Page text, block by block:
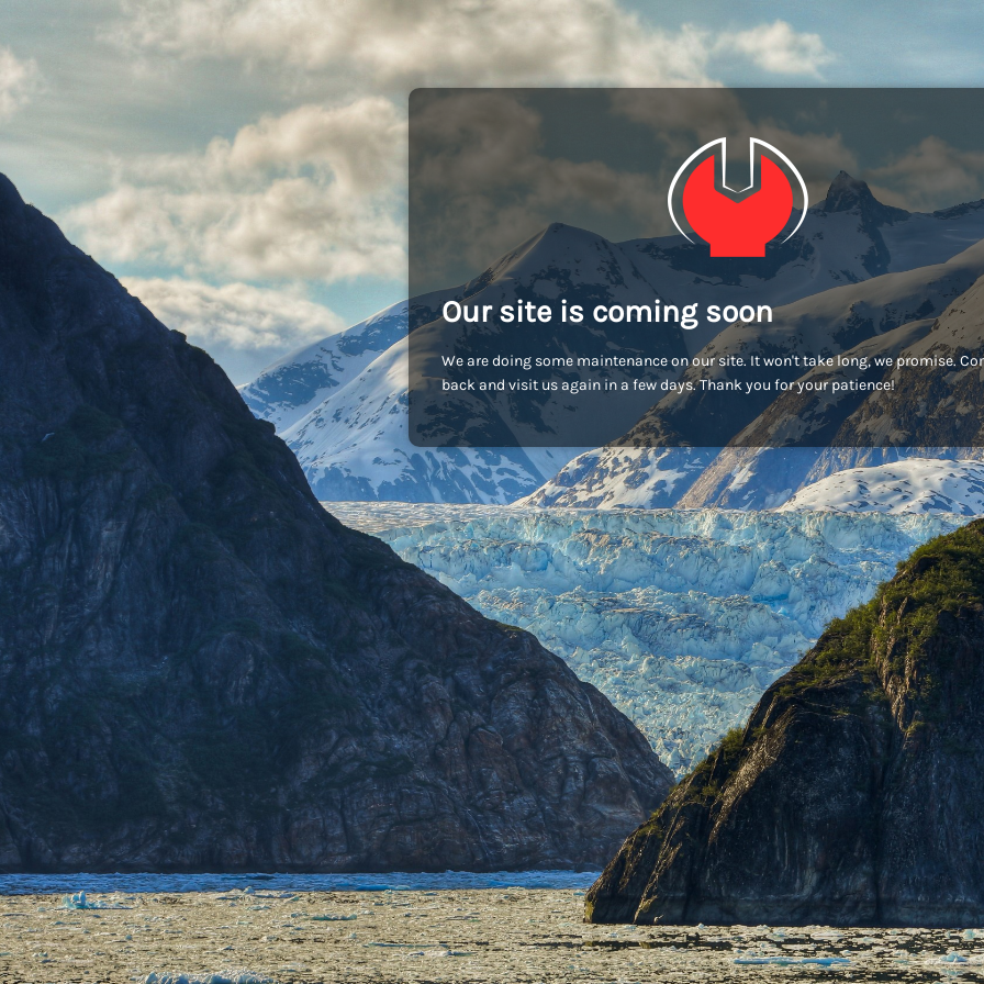
Our site is coming soon
We are doing some maintenance on our site. It won't take long, we promise.
back and visit us again in a few days. Thank you for your patience!